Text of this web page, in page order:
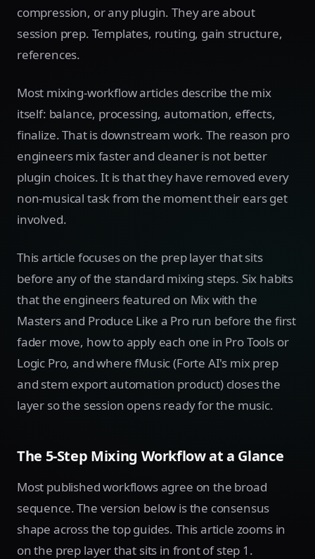
compression, or any plugin. They are about
session prep. Templates, routing, gain structure,
references.
Most mixing-workflow articles describe the mix
itself: balance, processing, automation, effects,
finalize. That is downstream work. The reason pro
engineers mix faster and cleaner is not better
plugin choices. It is that they have removed every
non-musical task from the moment their ears get
involved.
This article focuses on the prep layer that sits
before any of the standard mixing steps. Six habits
that the engineers featured on Mix with the
Masters and Produce Like a Pro run before the first
fader move, how to apply each one in Pro Tools or
Logic Pro, and where fMusic (Forte AI's mix prep
and stem export automation product) closes the
layer so the session opens ready for the music.
The 5-Step Mixing Workflow at a Glance
Most published workflows agree on the broad
sequence. The version below is the consensus
shape across the top guides. This article zooms in
on the prep layer that sits in front of step 1.